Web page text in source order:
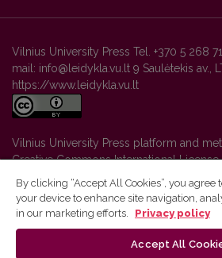
Vilnius University Press Tel. +370 5 268
mail: info@leidykla.vu.lt 9 Saulėtekis av.,
https://www.leidykla.vu.lt
Vilnius University Press platform and
Creative Commons International License
By clicking “Accept All Cookies”, you agree
your device to enhance site navigation,
in our marketing efforts.
Privacy policy
Accept All